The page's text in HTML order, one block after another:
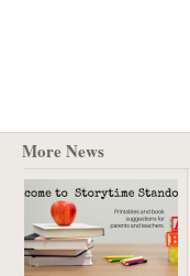
More News